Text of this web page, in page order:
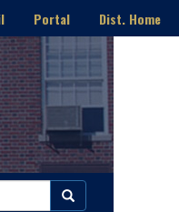
Portal Dist. Home